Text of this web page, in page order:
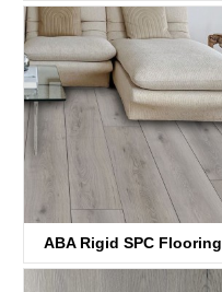
KTV8035
ABA Rigid SPC Flooring
KTV8036